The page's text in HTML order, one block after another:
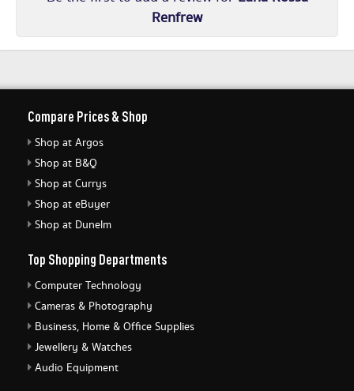
Renfrew
Compare Prices & Shop
Shop at Argos
Shop at B&Q
Shop at Currys
Shop at eBuyer
Shop at Dunelm
Top Shopping Departments
Computer Technology
Cameras & Photography
Business, Home & Office Supplies
Jewellery & Watches
Audio Equipment